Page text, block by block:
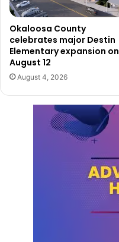
Okaloosa County
celebrates major Destin
Elementary expansion on
August 12
August 4, 2026